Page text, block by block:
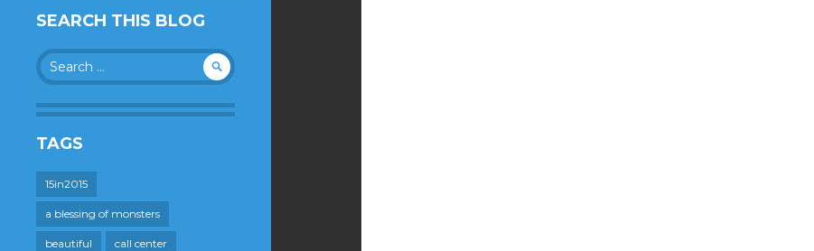
SEARCH THIS BLOG
Search
for:
TAGS
15in2015
a blessing of monsters
beautiful call center